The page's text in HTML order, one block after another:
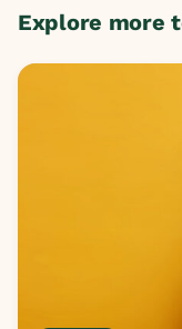
Explore more